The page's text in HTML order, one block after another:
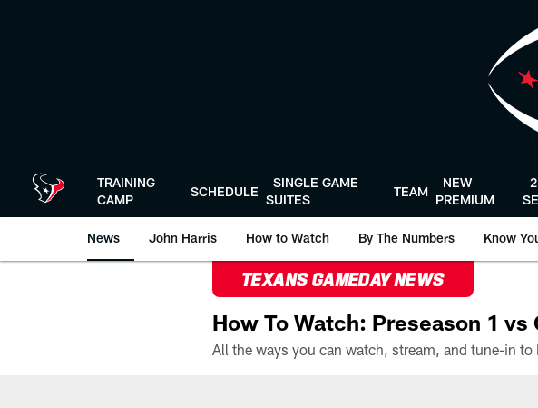
TRAINING
CAMP
SCHEDULE
SINGLE GAME
SUITES
TEAM
NEW
PREMIUM
News John Harris How to Watch By The Numbers Know
TEXANS GAMEDAY NEWS
How To Watch: Preseason 1 vs